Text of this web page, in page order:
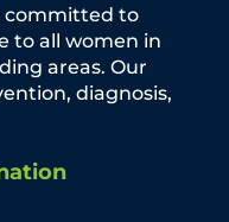
committed to
to all women in
areas. Our
diagnosis,